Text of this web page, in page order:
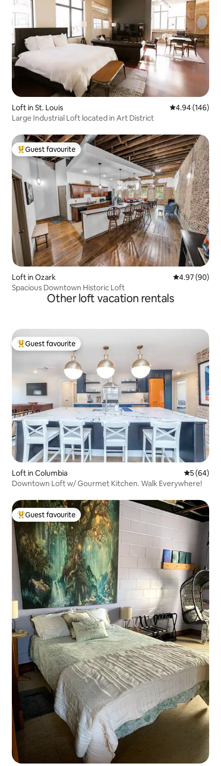
Loft in St. Louis 4.94 out of 5
4.94 (146)
Large Industrial Loft located in Art District
Top guest favourite
Guest favourite
Loft in Ozark 4.97 out of 5
4.97 (90)
Spacious Downtown Historic Loft
Other loft vacation rentals
Top guest favourite
Guest favourite
Loft in Columbia 5 out of 5
5 (64)
Downtown Loft w/ Gourmet Kitchen. Walk Everywhere!
Top guest favourite
Guest favourite